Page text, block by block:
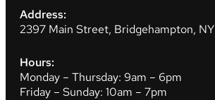
Address:
2397 Main Street, Bridgehampton, NY
Hours:
Monday – Thursday: 9am – 6pm
Friday – Sunday: 10am – 7pm